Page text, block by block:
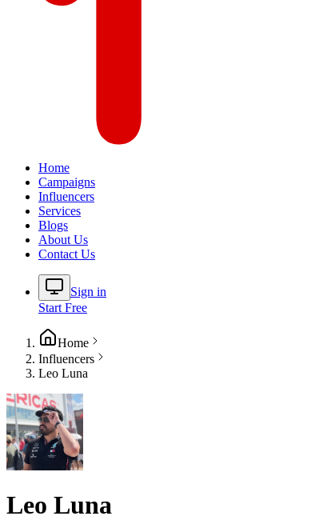
Home
Campaigns
Influencers
Services
Blogs
About Us
Contact Us
Sign in
Start Free
Home
Influencers
Leo Luna
Leo Luna